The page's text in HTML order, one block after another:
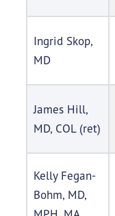
Ingrid Skop,
MD
James Hill,
MD, COL (ret)
Kelly Fegan-
Bohm, MD,